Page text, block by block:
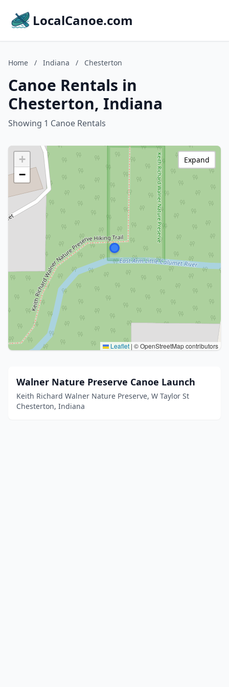
LocalCanoe.com
Home / Indiana / Chesterton
Canoe Rentals in
Chesterton, Indiana
Showing 1 Canoe Rentals
+
−
Leaflet | © OpenStreetMap contributors
Expand
Walner Nature Preserve Canoe Launch
Keith Richard Walner Nature Preserve, W Taylor St
Chesterton, Indiana